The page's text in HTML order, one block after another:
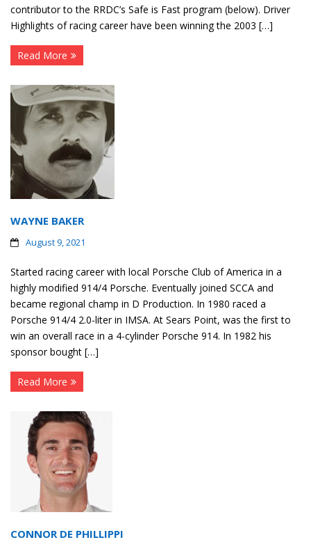
contributor to the RRDC’s Safe is Fast program (below). Driver
Highlights of racing career have been winning the 2003 […]
Read More
WAYNE BAKER
August 9, 2021
Started racing career with local Porsche Club of America in a
highly modified 914/4 Porsche. Eventually joined SCCA and
became regional champ in D Production. In 1980 raced a
Porsche 914/4 2.0-liter in IMSA. At Sears Point, was the first to
win an overall race in a 4-cylinder Porsche 914. In 1982 his
sponsor bought […]
Read More
CONNOR DE PHILLIPPI